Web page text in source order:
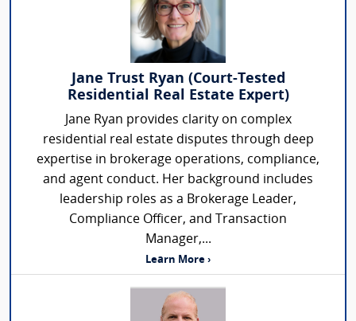
Jane Trust Ryan (Court-Tested
Residential Real Estate Expert)
Jane Ryan provides clarity on complex
residential real estate disputes through deep
expertise in brokerage operations, compliance,
and agent conduct. Her background includes
leadership roles as a Brokerage Leader,
Compliance Officer, and Transaction
Manager,...
Learn More ›